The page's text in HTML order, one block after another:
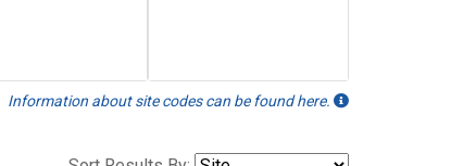
Information about site codes can be found here.